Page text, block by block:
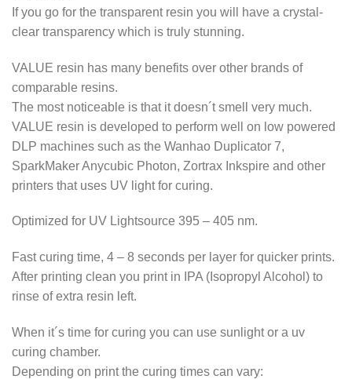
If you go for the transparent resin you will have a crystal-
clear transparency which is truly stunning.
VALUE resin has many benefits over other brands of
comparable resins.
The most noticeable is that it doesn´t smell very much.
VALUE resin is developed to perform well on low powered
DLP machines such as the Wanhao Duplicator 7,
SparkMaker Anycubic Photon, Zortrax Inkspire and other
printers that uses UV light for curing.
Optimized for UV Lightsource 395 – 405 nm.
Fast curing time, 4 – 8 seconds per layer for quicker prints.
After printing clean you print in IPA (Isopropyl Alcohol) to
rinse of extra resin left.
When it´s time for curing you can use sunlight or a uv
curing chamber.
Depending on print the curing times can vary: